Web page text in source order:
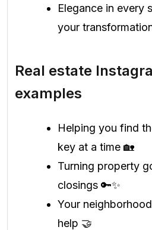
Elegance in every
your
Real estate
examples
Helping you find
key at a time 🏡
Turning property
closings 🔑✨
Your
help 🤝